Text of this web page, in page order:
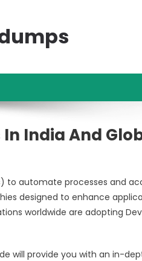
In India And
automate processes and
designed to enhance
worldwide are adopting
will provide you with an in-